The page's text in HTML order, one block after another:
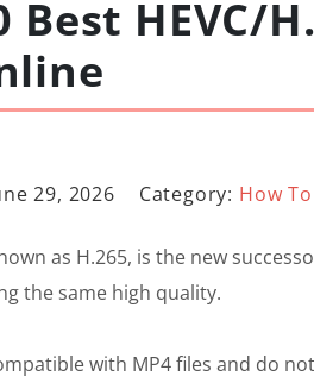
Best HEVC/
29, 2026 Category: How To
as H.265, is the new
the same high quality.
with MP4 files and do